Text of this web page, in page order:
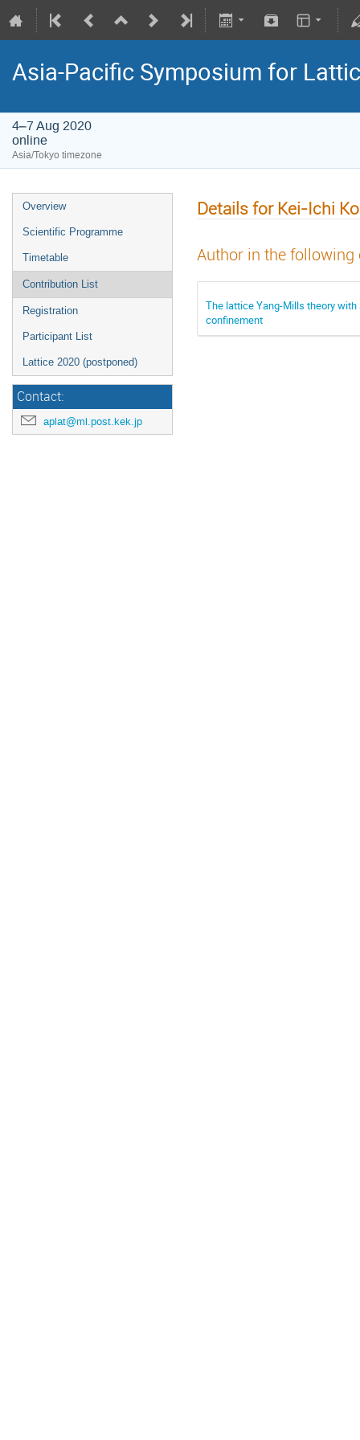
Asia-Pacific Symposium for
4–7 Aug 2020
online
Asia/Tokyo timezone
Overview
Scientific Programme
Timetable
Contribution List
Registration
Participant List
Lattice 2020 (postponed)
Contact:
aplat@ml.post.kek.jp
Details for Kei-Ichi
Author in the
The lattice Yang-Mills theory
confinement